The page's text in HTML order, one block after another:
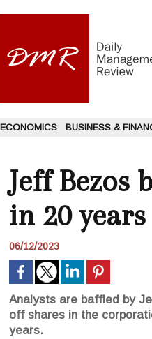
ECONOMICS BUSINESS &
Jeff Bezos
in 20 years
06/12/2023
Analysts are baffled by
off shares in the
years.